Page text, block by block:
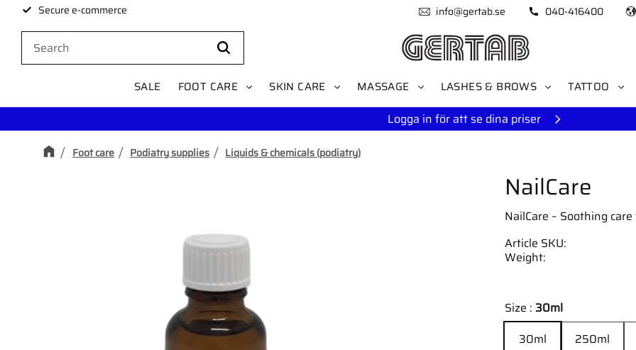
Secure e-commerce info@gertab.se 040-416400
SALE FOOT CARE SKIN CARE MASSAGE LASHES & BROWS TATTOO
Logga in för att se dina priser
Foot care Podiatry supplies Liquids & chemicals (podiatry)
NailCare
NailCare – Soothing
Size : 30ml
30ml
250ml
Article SKU
Weight